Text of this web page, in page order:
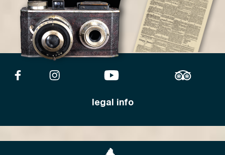
legal info